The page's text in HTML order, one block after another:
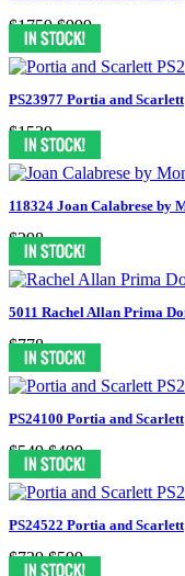
$1759 $999
PS23977 Portia and Scarlett
$1539
118324 Joan Calabrese by
$298
5011 Rachel Allan Prima
$778
PS24100 Portia and Scarlett
$549 $499
PS24522 Portia and Scarlett
$739 $599